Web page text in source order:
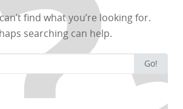
find what you’re looking for.
searching can help.
for:
Go!